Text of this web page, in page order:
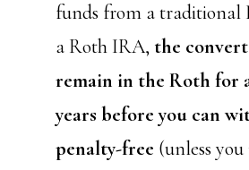
funds from a traditional
a Roth IRA, the
remain in the Roth for
years before you can
penalty-free (unless